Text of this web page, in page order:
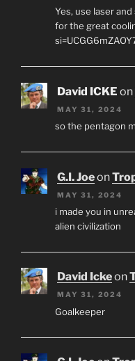
Yes, use laser
for the great
David ICKE on
MAY 31, 2024
so the pentagon
G.I. Joeon
MAY 31, 2024
i made you in
alien civilization
David Ickeon
MAY 31, 2024
Goalkeeper